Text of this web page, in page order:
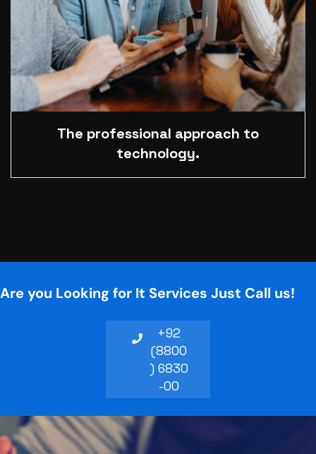
The professional approach to
technology.
Are you Looking for It Services Just Call us!
+92
(8800
) 6830
-00